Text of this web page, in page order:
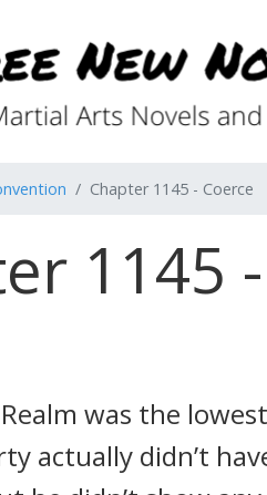
Chapter 1145 - Coerce
1145
was the
actually didn’t